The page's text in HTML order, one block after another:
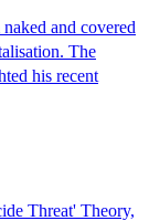
and covered
The
his recent
Threat' Theory,